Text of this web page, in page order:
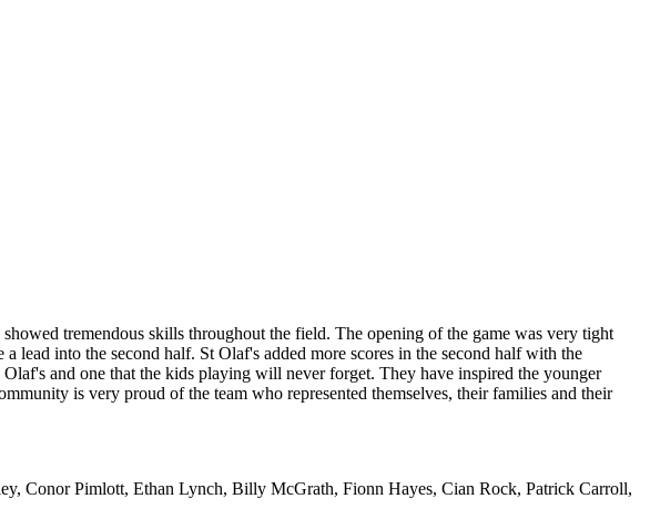
tremendous skills throughout the field. The opening of the game was very tight
into the second half. St Olaf's added more scores in the second half with the
and one that the kids playing will never forget. They have inspired the younger
is very proud of the team who represented themselves, their families and their
Conor Pimlott, Ethan Lynch, Billy McGrath, Fionn Hayes, Cian Rock, Patrick Carroll,